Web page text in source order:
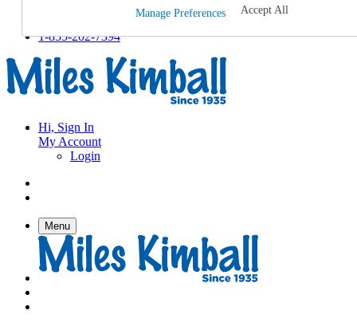
Track an Order
1-855-202-7394
Hi, Sign In
My Account
Login
Menu
Manage Preferences Accept All